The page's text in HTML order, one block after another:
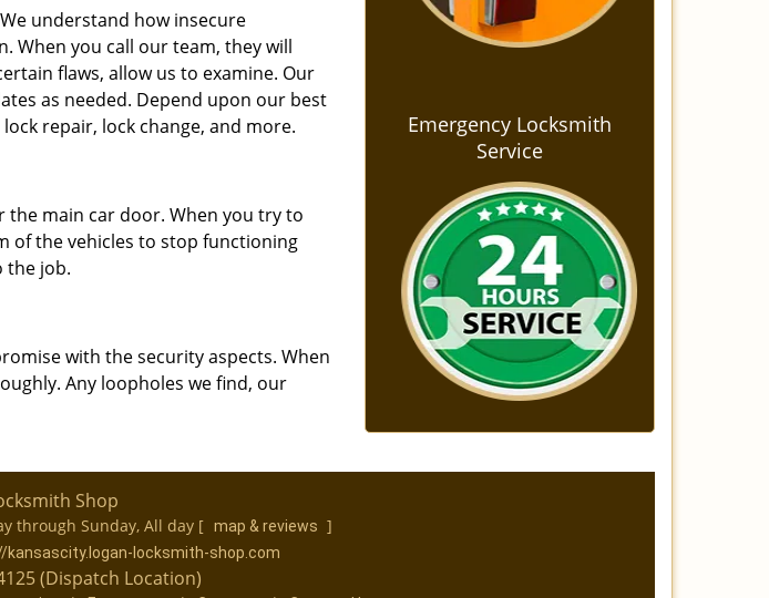
understand how insecure
When you call our team, they will
flaws, allow us to examine. Our
as needed. Depend upon our best
repair, lock change, and more.
main car door. When you try to
of the vehicles to stop functioning
the job.
with the security aspects. When
Any loopholes we find, our
Emergency Locksmith
Service
Shop
through Sunday, All day [ map & reviews ]
kansascity.logan-locksmith-shop.com
(Dispatch Location)